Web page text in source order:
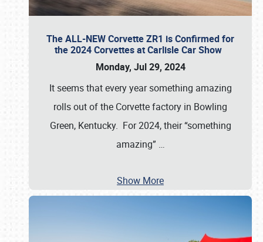
The ALL-NEW Corvette ZR1 is Confirmed for
the 2024 Corvettes at Carlisle Car Show
Monday, Jul 29, 2024
It seems that every year something amazing
rolls out of the Corvette factory in Bowling
Green, Kentucky. For 2024, their “something
amazing” …
Show More